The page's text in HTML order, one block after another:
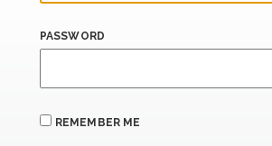
PASSWORD
REMEMBER ME